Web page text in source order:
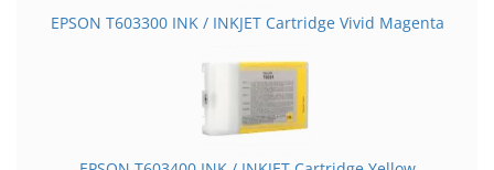
EPSON T603300 INK / INKJET Cartridge Vivid Magenta